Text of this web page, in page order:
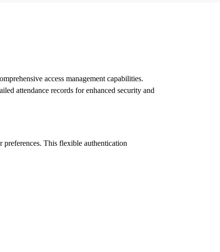
access management capabilities.
attendance records for enhanced security and
This flexible authentication